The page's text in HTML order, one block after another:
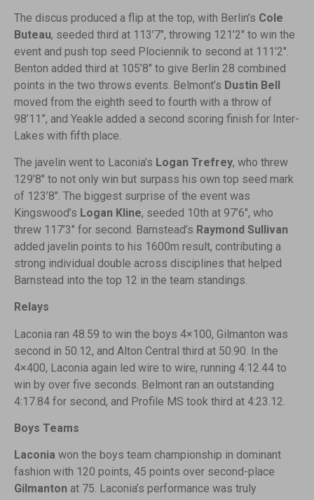
The discus produced a flip at the top, with Berlin’s Cole
Buteau, seeded third at 113’7″, throwing 121’2″ to win the
event and push top seed Plociennik to second at 111’2″.
Benton added third at 105’8″ to give Berlin 28 combined
points in the two throws events. Belmont’s Dustin Bell
moved from the eighth seed to fourth with a throw of
98’11”, and Yeakle added a second scoring finish for Inter-
Lakes with fifth place.
The javelin went to Laconia’s Logan Trefrey, who threw
129’8″ to not only win but surpass his own top seed mark
of 123’8″. The biggest surprise of the event was
Kingswood’s Logan Kline, seeded 10th at 97’6″, who
threw 117’3″ for second. Barnstead’s Raymond Sullivan
added javelin points to his 1600m result, contributing a
strong individual double across disciplines that helped
Barnstead into the top 12 in the team standings.
Relays
Laconia ran 48.59 to win the boys 4×100, Gilmanton was
second in 50.12, and Alton Central third at 50.90. In the
4×400, Laconia again led wire to wire, running 4:12.44 to
win by over five seconds. Belmont ran an outstanding
4:17.84 for second, and Profile MS took third at 4:23.12.
Boys Teams
Laconia won the boys team championship in dominant
fashion with 120 points, 45 points over second-place
Gilmanton at 75. Laconia’s performance was truly